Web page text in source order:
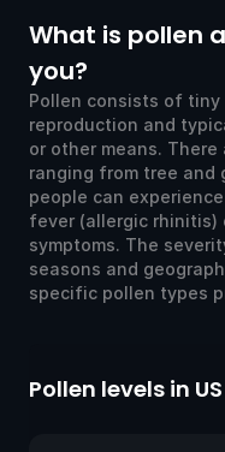
What is pollen
you?
Pollen consists of
reproduction and
or other means. There
ranging from tree and
people can
fever (allergic rhinitis)
symptoms. The
seasons and
specific pollen types
Pollen levels in US